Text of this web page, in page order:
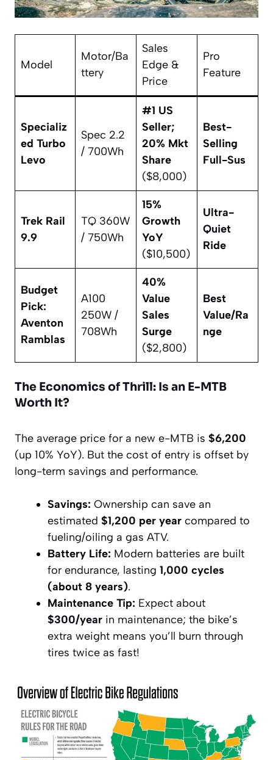
Model
Motor/Ba
ttery
Sales
Edge &
Price
Pro
Feature
Specializ
ed Turbo
Levo
Spec 2.2
/ 700Wh
#1 US
Seller;
20% Mkt
Share
($8,000)
Best-
Selling
Full-Sus
Trek Rail
9.9
TQ 360W
/ 750Wh
15%
Growth
YoY
($10,500)
Ultra-
Quiet
Ride
Budget
Pick:
Aventon
Ramblas
A100
250W /
708Wh
40%
Value
Sales
Surge
($2,800)
Best
Value/Ra
nge
The Economics of Thrill: Is an E-MTB
Worth It?
The average price for a new e-MTB is $6,200
(up 10% YoY). But the cost of entry is offset by
long-term savings and performance.
Savings: Ownership can save an
estimated $1,200 per year compared to
fueling/oiling a gas ATV.
Battery Life: Modern batteries are built
for endurance, lasting 1,000 cycles
(about 8 years).
Maintenance Tip: Expect about
$300/year in maintenance; the bike’s
extra weight means you’ll burn through
tires twice as fast!